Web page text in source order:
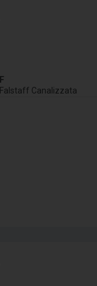
F
Falstaff Canalizzata